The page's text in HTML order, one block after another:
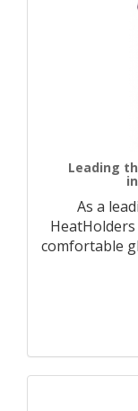
Leading
As a
comfortable